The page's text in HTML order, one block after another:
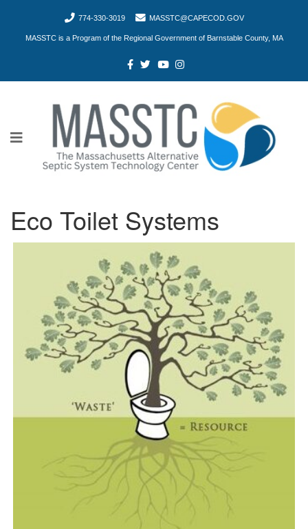
774-330-3019 MASSTC@CAPECOD.GOV
MASSTC is a Program of the Regional Government of Barnstable County, MA
Eco Toilet Systems